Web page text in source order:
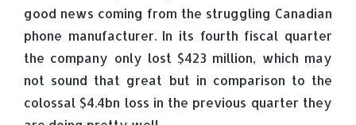
good news coming from the struggling Canadian
phone manufacturer. In its fourth fiscal quarter
the company only lost $423 million, which may
not sound that great but in comparison to the
colossal $4.4bn loss in the previous quarter they